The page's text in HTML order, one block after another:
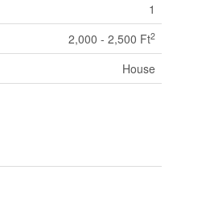
1
2,000 - 2,500 Ft2
House